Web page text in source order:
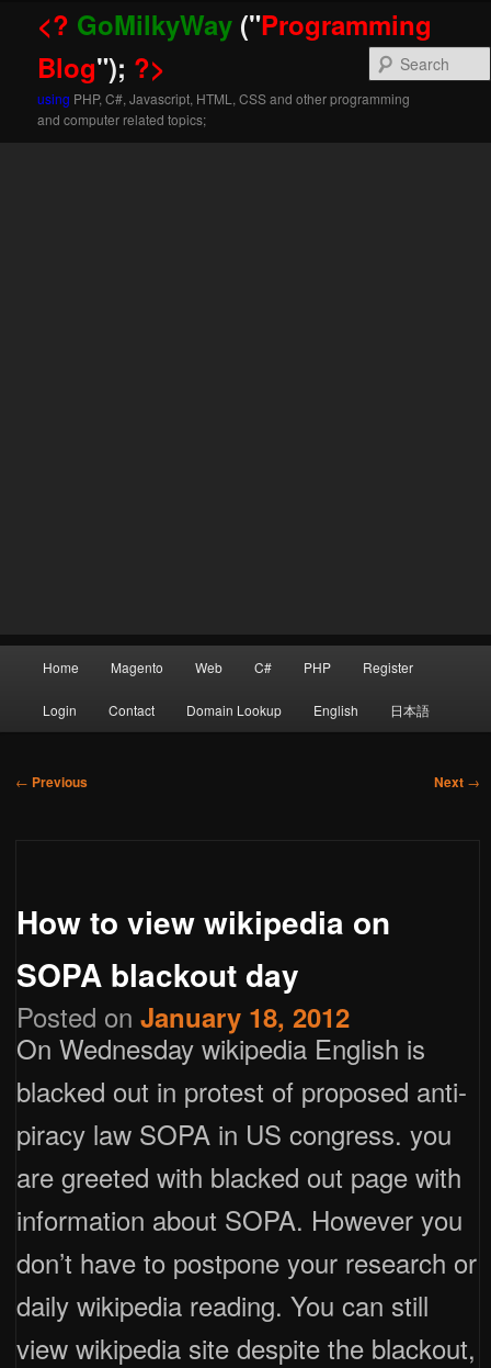
<? GoMilkyWay ("Programming
Blog"); ?>
using PHP, C#, Javascript, HTML, CSS and other programming
and computer related topics;
Main
menu
to
Home Magento Web C# PHP Register
Login Contact Domain Lookup English 日本語
Post
← Previous Next →
How to view wikipedia on
SOPA blackout day
Posted on January 18, 2012
On Wednesday wikipedia English is
blacked out in protest of proposed anti-
piracy law SOPA in US congress. you
are greeted with blacked out page with
information about SOPA. However you
don’t have to postpone your research or
daily wikipedia reading. You can still
view wikipedia site despite the blackout,